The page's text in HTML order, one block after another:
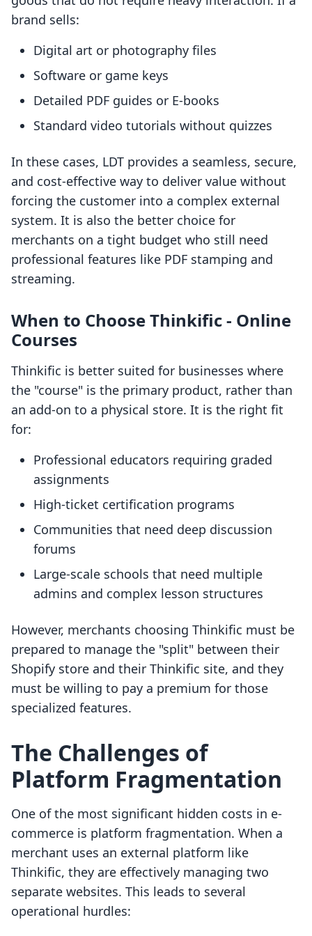
brand sells:
Digital art or photography files
Software or game keys
Detailed PDF guides or E-books
Standard video tutorials without quizzes
In these cases, LDT provides a seamless, secure,
and cost-effective way to deliver value without
forcing the customer into a complex external
system. It is also the better choice for
merchants on a tight budget who still need
professional features like PDF stamping and
streaming.
When to Choose Thinkific ‑ Online
Courses
Thinkific is better suited for businesses where
the "course" is the primary product, rather than
an add-on to a physical store. It is the right fit
for:
Professional educators requiring graded
assignments
High-ticket certification programs
Communities that need deep discussion
forums
Large-scale schools that need multiple
admins and complex lesson structures
However, merchants choosing Thinkific must be
prepared to manage the "split" between their
Shopify store and their Thinkific site, and they
must be willing to pay a premium for those
specialized features.
The Challenges of
Platform Fragmentation
One of the most significant hidden costs in e-
commerce is platform fragmentation. When a
merchant uses an external platform like
Thinkific, they are effectively managing two
separate websites. This leads to several
operational hurdles: